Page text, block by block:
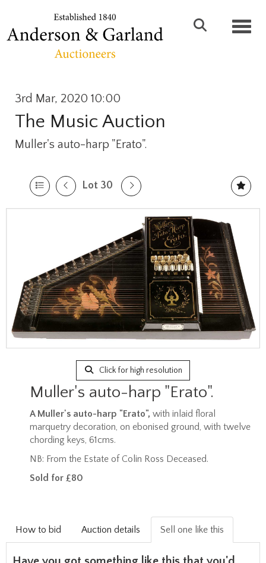
3rd Mar, 2020 10:00
The Music Auction
Muller's auto-harp "Erato".
Lot 30
Click for high resolution
Muller's auto-harp "Erato".
A Muller's auto-harp "Erato", with inlaid floral
marquetry decoration, on ebonised ground, with twelve
chording keys, 61cms.
NB: From the Estate of Colin Ross Deceased.
Sold for £80
How to bid Auction details Sell one like this